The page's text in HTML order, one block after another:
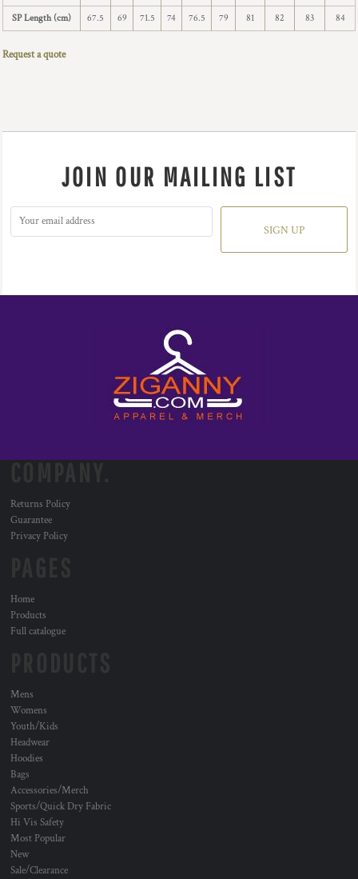
SP Length (cm) 67.5 69 71.5 74 76.5 79 81 82 83 84
Request a quote
JOIN OUR MAILING LIST
SIGN UP
Returns Policy
Guarantee
Privacy Policy
Home
Products
Full catalogue
Mens
Womens
Youth/Kids
Headwear
Hoodies
Bags
Accessories/Merch
Sports/Quick Dry Fabric
Hi Vis Safety
Most Popular
New
Sale/Clearance